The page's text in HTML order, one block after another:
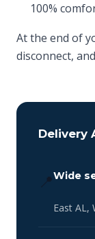
100%
At the end of
disconnect,
Delivery
📍Wide
East AL,